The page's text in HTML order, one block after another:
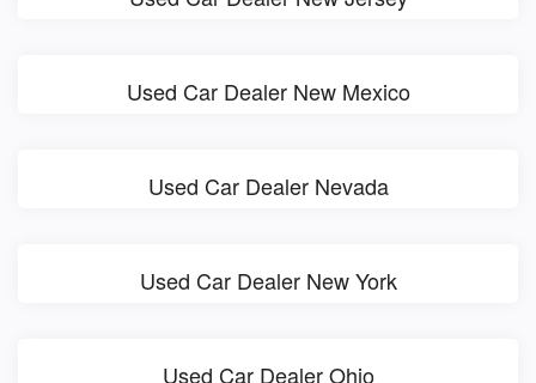
Used Car Dealer New Mexico
Used Car Dealer Nevada
Used Car Dealer New York
Used Car Dealer Ohio